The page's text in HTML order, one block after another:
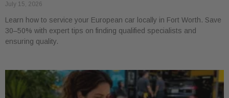
July 15, 2026
Learn how to service your European car locally in Fort Worth. Save
30–50% with expert tips on finding qualified specialists and
ensuring quality.